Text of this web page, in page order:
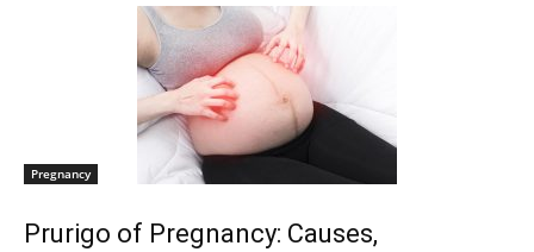
Pregnancy
Prurigo of Pregnancy: Causes,